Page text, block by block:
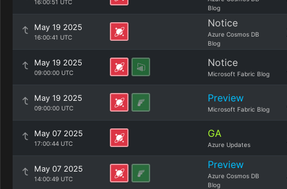
16:00:51 UTC
Blog
May 19 2025
16:00:41 UTC
Notice
Azure Cosmos DB
Blog
May 19 2025
09:00:00 UTC
Notice
Microsoft Fabric Blog
May 19 2025
09:00:00 UTC
Preview
Microsoft Fabric Blog
May 07 2025
17:00:44 UTC
GA
Azure Updates
May 07 2025
14:00:49 UTC
Preview
Azure Cosmos DB
Blog